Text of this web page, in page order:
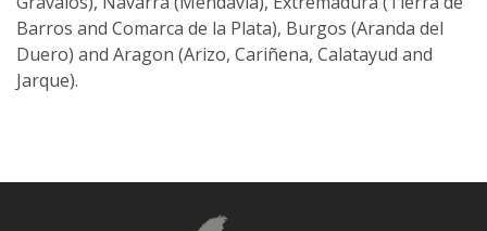
Barros and Comarca de la Plata), Burgos (Aranda del
Duero) and Aragon (Arizo, Cariñena, Calatayud and
Jarque).